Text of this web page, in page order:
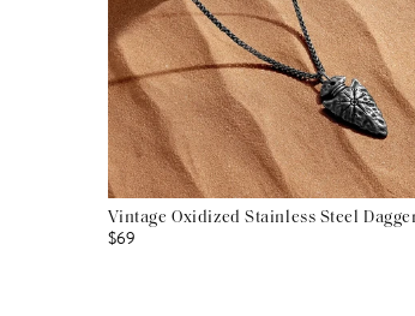
Vintage Oxidized Stainless Steel
$69